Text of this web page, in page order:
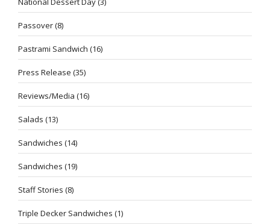
Passover(8)
Pastrami Sandwich (16)
Press Release (35)
Reviews/Media (16)
Salads (13)
Sandwiches (14)
Sandwiches (19)
Staff Stories (8)
Triple Decker Sandwiches (1)